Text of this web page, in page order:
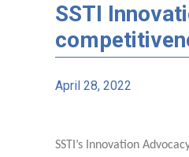
SSTI
April 28, 2022
SSTI’s Innovation